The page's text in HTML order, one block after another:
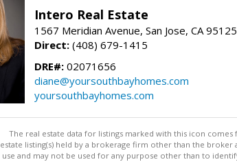
Intero Real Estate
1567 Meridian Avenue, San Jose, CA 95125
Direct: (408) 679-1415
DRE#: 02071656
diane@yoursouthbayhomes.com
yoursouthbayhomes.com
The real estate data for listings marked with this icon
estate listing(s) held by a brokerage firm other than the
use and may not be used for any purpose other than to